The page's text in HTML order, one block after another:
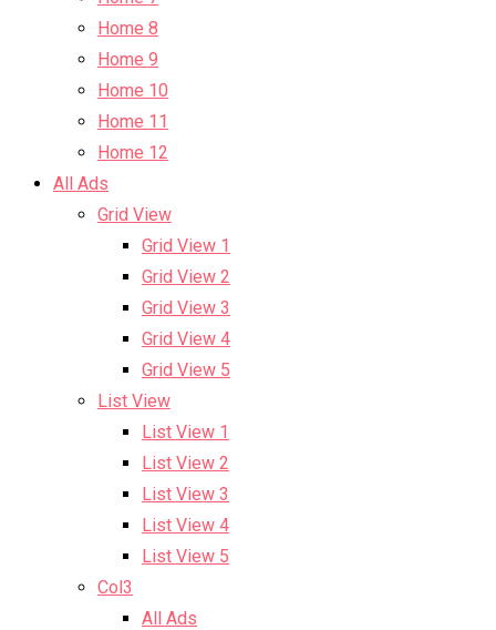
Home 8
Home 9
Home 10
Home 11
Home 12
All Ads
Grid View
Grid View 1
Grid View 2
Grid View 3
Grid View 4
Grid View 5
List View
List View 1
List View 2
List View 3
List View 4
List View 5
Col3
All Ads